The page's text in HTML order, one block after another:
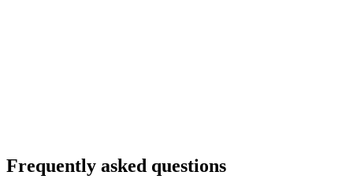
Frequently asked questions